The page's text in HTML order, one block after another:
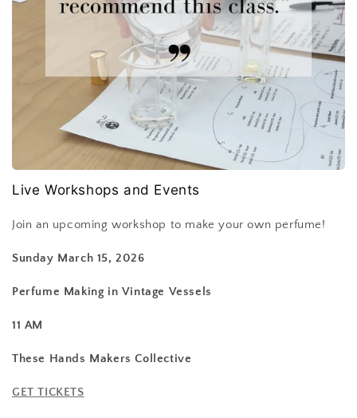
Live Workshops and Events
Join an upcoming workshop to make your own perfume!
Sunday March 15, 2026
Perfume Making in Vintage Vessels
11 AM
These Hands Makers Collective
GET TICKETS